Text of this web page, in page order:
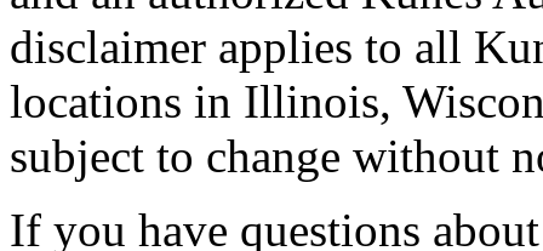
disclaimer applies to all
locations in Illinois,
subject to change without
If you have questions